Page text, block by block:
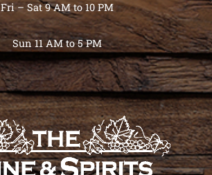
Fri – Sat 9 AM to 10 PM
Sun 11 AM to 5 PM